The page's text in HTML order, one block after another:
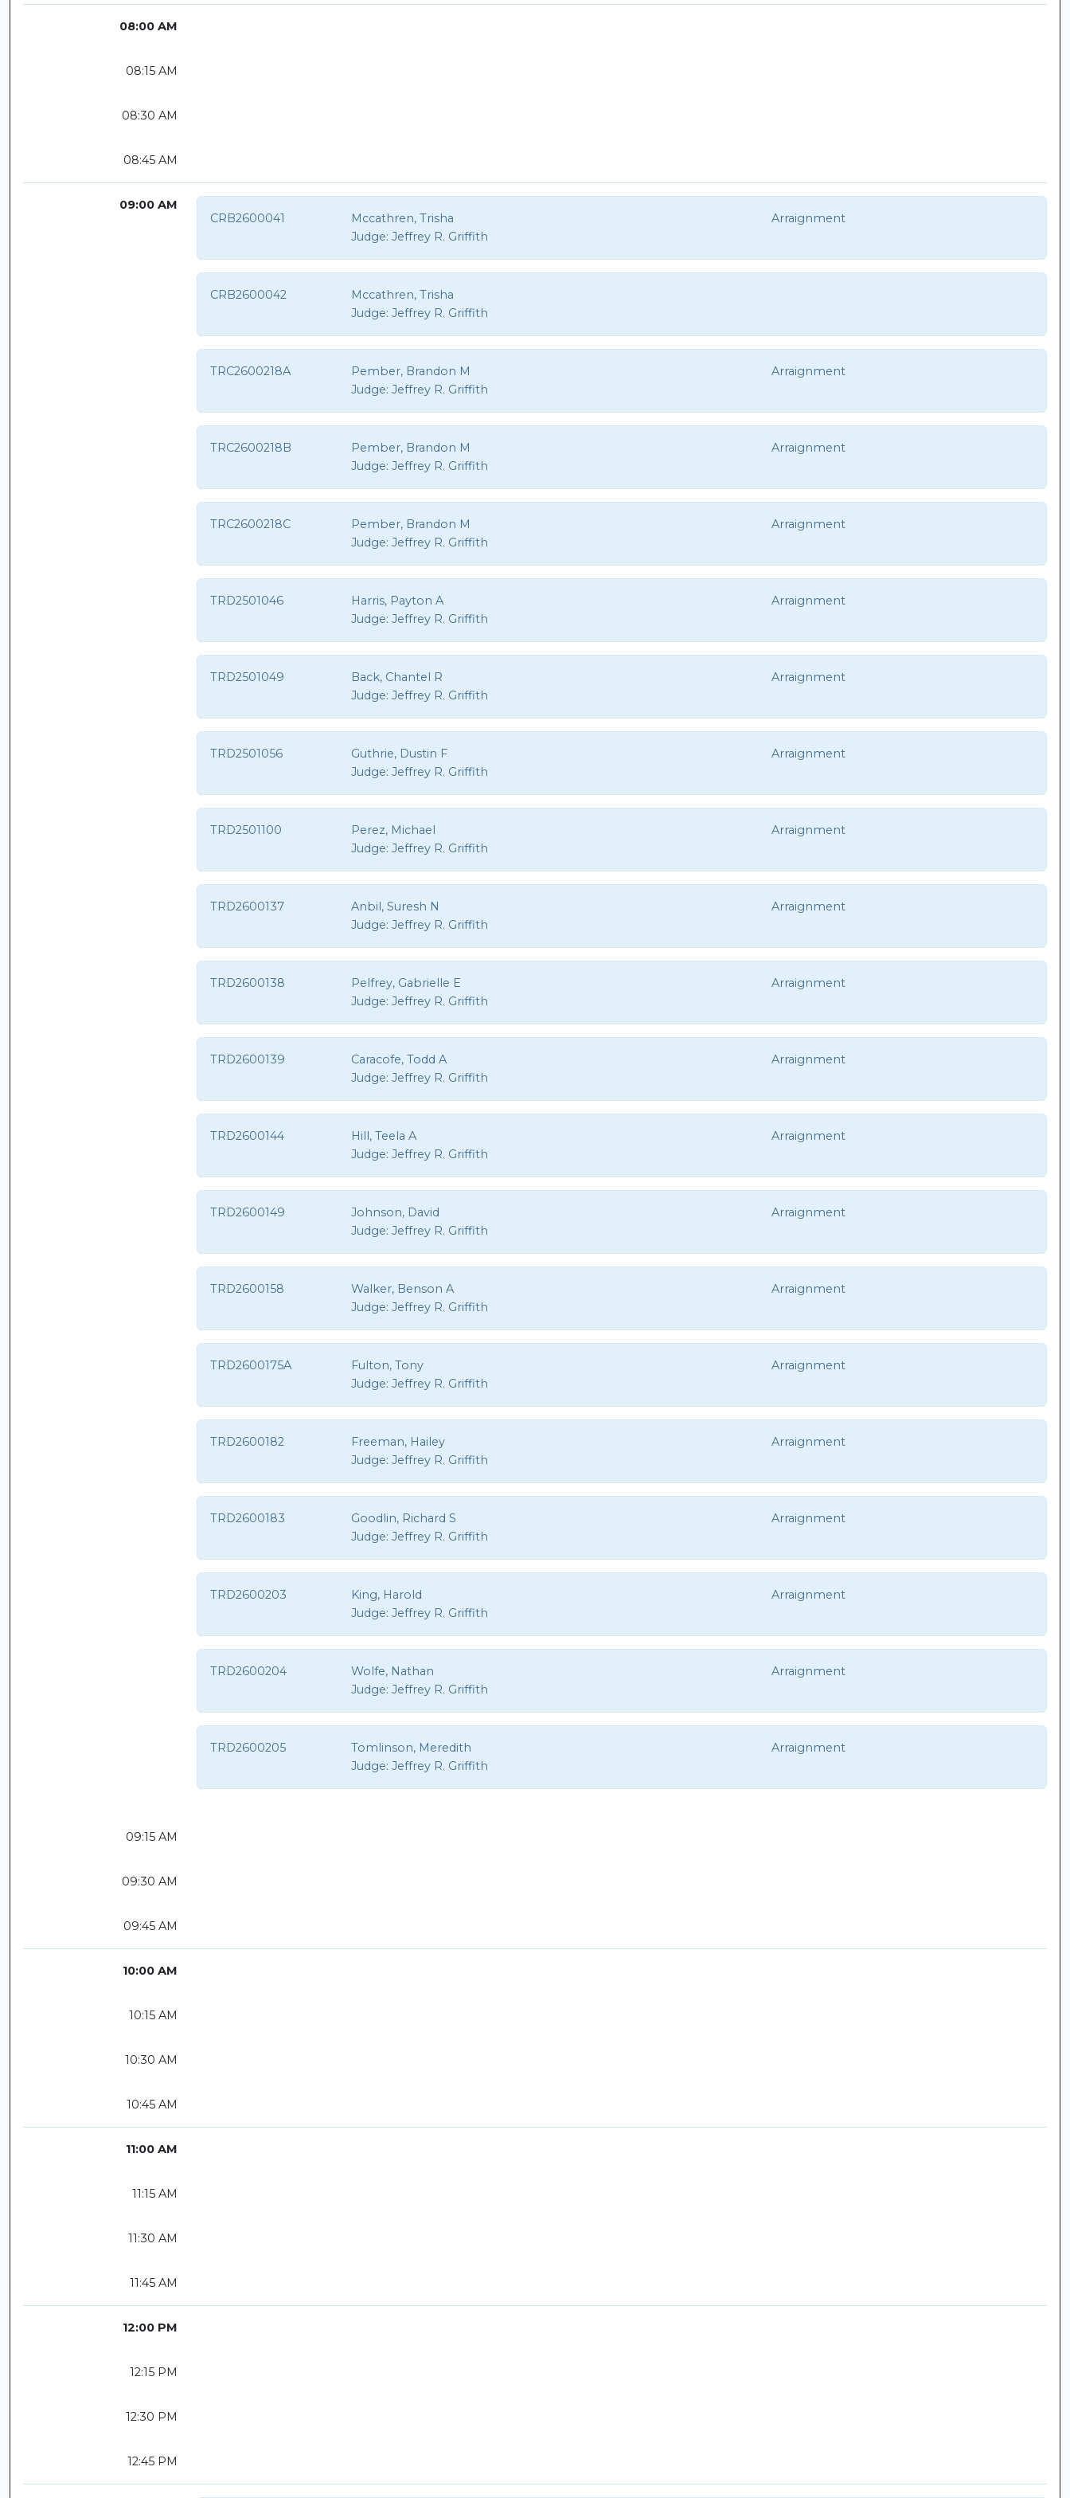
08:00 AM
08:15 AM
08:30 AM
08:45 AM
09:00 AM
Mccathren, Trisha
CRB2600041
Arraignment
Judge: Jeffrey R. Griffith
Mccathren, Trisha
CRB2600042
Judge: Jeffrey R. Griffith
Pember, Brandon M
TRC2600218A
Arraignment
Judge: Jeffrey R. Griffith
Pember, Brandon M
TRC2600218B
Arraignment
Judge: Jeffrey R. Griffith
Pember, Brandon M
TRC2600218C
Arraignment
Judge: Jeffrey R. Griffith
Harris, Payton A
TRD2501046
Arraignment
Judge: Jeffrey R. Griffith
Back, Chantel R
TRD2501049
Arraignment
Judge: Jeffrey R. Griffith
Guthrie, Dustin F
TRD2501056
Arraignment
Judge: Jeffrey R. Griffith
Perez, Michael
TRD2501100
Arraignment
Judge: Jeffrey R. Griffith
Anbil, Suresh N
TRD2600137
Arraignment
Judge: Jeffrey R. Griffith
Pelfrey, Gabrielle E
TRD2600138
Arraignment
Judge: Jeffrey R. Griffith
Caracofe, Todd A
TRD2600139
Arraignment
Judge: Jeffrey R. Griffith
Hill, Teela A
TRD2600144
Arraignment
Judge: Jeffrey R. Griffith
Johnson, David
TRD2600149
Arraignment
Judge: Jeffrey R. Griffith
Walker, Benson A
TRD2600158
Arraignment
Judge: Jeffrey R. Griffith
Fulton, Tony
TRD2600175A
Arraignment
Judge: Jeffrey R. Griffith
Freeman, Hailey
TRD2600182
Arraignment
Judge: Jeffrey R. Griffith
Goodlin, Richard S
TRD2600183
Arraignment
Judge: Jeffrey R. Griffith
King, Harold
TRD2600203
Arraignment
Judge: Jeffrey R. Griffith
Wolfe, Nathan
TRD2600204
Arraignment
Judge: Jeffrey R. Griffith
Tomlinson, Meredith
TRD2600205
Arraignment
Judge: Jeffrey R. Griffith
09:15 AM
09:30 AM
09:45 AM
10:00 AM
10:15 AM
10:30 AM
10:45 AM
11:00 AM
11:15 AM
11:30 AM
11:45 AM
12:00 PM
12:15 PM
12:30 PM
12:45 PM